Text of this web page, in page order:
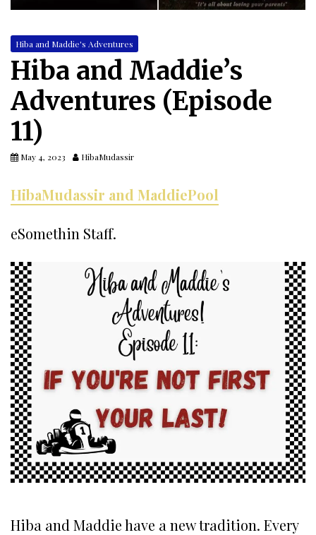
Hiba and Maddie's Adventures
Hiba and Maddie’s
Adventures (Episode
11)
May 4, 2023 HibaMudassir
HibaMudassir and MaddiePool
eSomethin Staff.
Hiba and Maddie have a new tradition. Every